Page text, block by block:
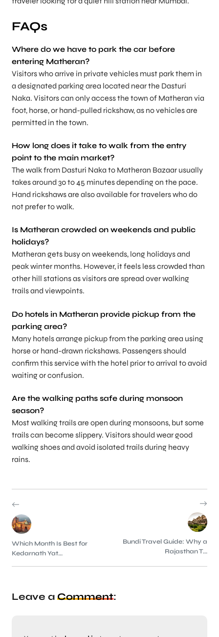
FAQs
Where do we have to park the car before
entering Matheran?
Visitors who arrive in private vehicles must park them in
a designated parking area located near the Dasturi
Naka. Visitors can only access the town of Matheran via
foot, horse, or hand-pulled rickshaw, as no vehicles are
permitted in the town.
How long does it take to walk from the entry
point to the main market?
The walk from Dasturi Naka to Matheran Bazaar usually
takes around 30 to 45 minutes depending on the pace.
Hand rickshaws are also available for travelers who do
not prefer to walk.
Is Matheran crowded on weekends and public
holidays?
Matheran gets busy on weekends, long holidays and
peak winter months. However, it feels less crowded than
other hill stations as visitors are spread over walking
trails and viewpoints.
Do hotels in Matheran provide pickup from the
parking area?
Many hotels arrange pickup from the parking area using
horse or hand-drawn rickshaws. Passengers should
confirm this service with the hotel prior to arrival to avoid
waiting or confusion.
Are the walking paths safe during monsoon
season?
Most walking trails are open during monsoons, but some
trails can become slippery. Visitors should wear good
walking shoes and avoid isolated trails during heavy
rains.
Which Month Is Best for
Kedarnath Yat...
Bundi Travel Guide: Why a
Rajasthan T...
Leave a Comment: